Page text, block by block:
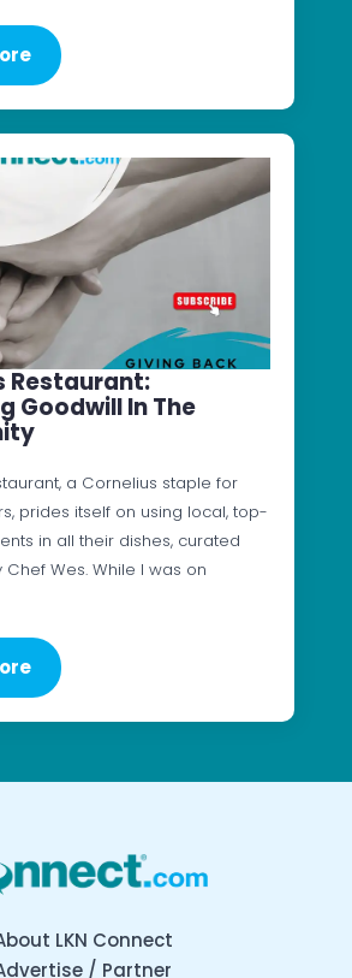
Restaurant:
Goodwill In The
a Cornelius staple for
prides itself on using local, top-
in all their dishes, curated
Wes. While I was on
LKN Connect
/ Partner